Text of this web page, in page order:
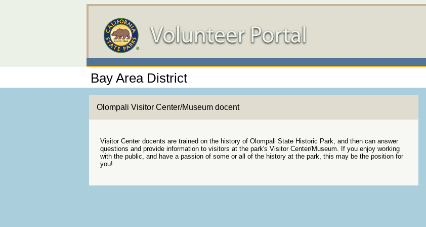
Bay Area District
Olompali Visitor Center/Museum docent
Visitor Center docents are trained on the history of Olompali State Historic Park, and then can answer
questions and provide information to visitors at the park's Visitor Center/Museum. If you enjoy working
with the public, and have a passion of some or all of the history at the park, this may be the position for
you!